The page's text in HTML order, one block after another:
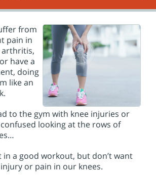
from
pain in
arthritis,
have a
doing
like an
to the gym with knee injuries or
looking at the rows of
in a good workout, but don’t want
or pain in our knees.